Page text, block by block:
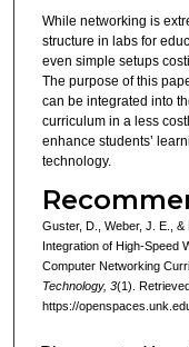
While networking is
structure in labs for
even simple setups
The purpose of this
can be integrated into
curriculum in a less
enhance students’
technology.
Guster, D., Weber, J. E.,
Integration of High-Speed
Computer Networking
Technology, 3(1).
https://